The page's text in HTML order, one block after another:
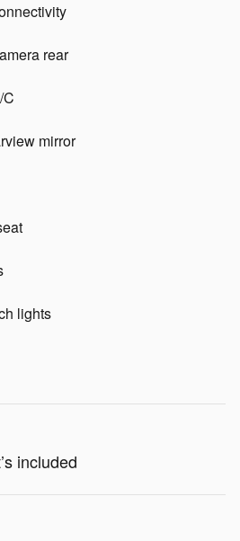
rear
mirror
lights
included